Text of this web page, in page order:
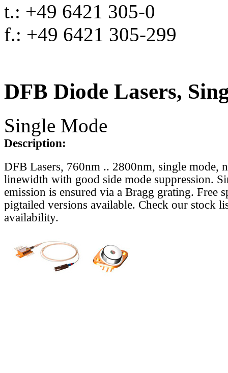
t.: +49 6421 305-0
f.: +49 6421 305-299
DFB Diode Lasers,
Single Mode
Description:
DFB Lasers, 760nm .. 2800nm, single mode,
linewidth with good side mode suppression.
emission is ensured via a Bragg grating. Free
pigtailed versions available. Check our stock
availability.